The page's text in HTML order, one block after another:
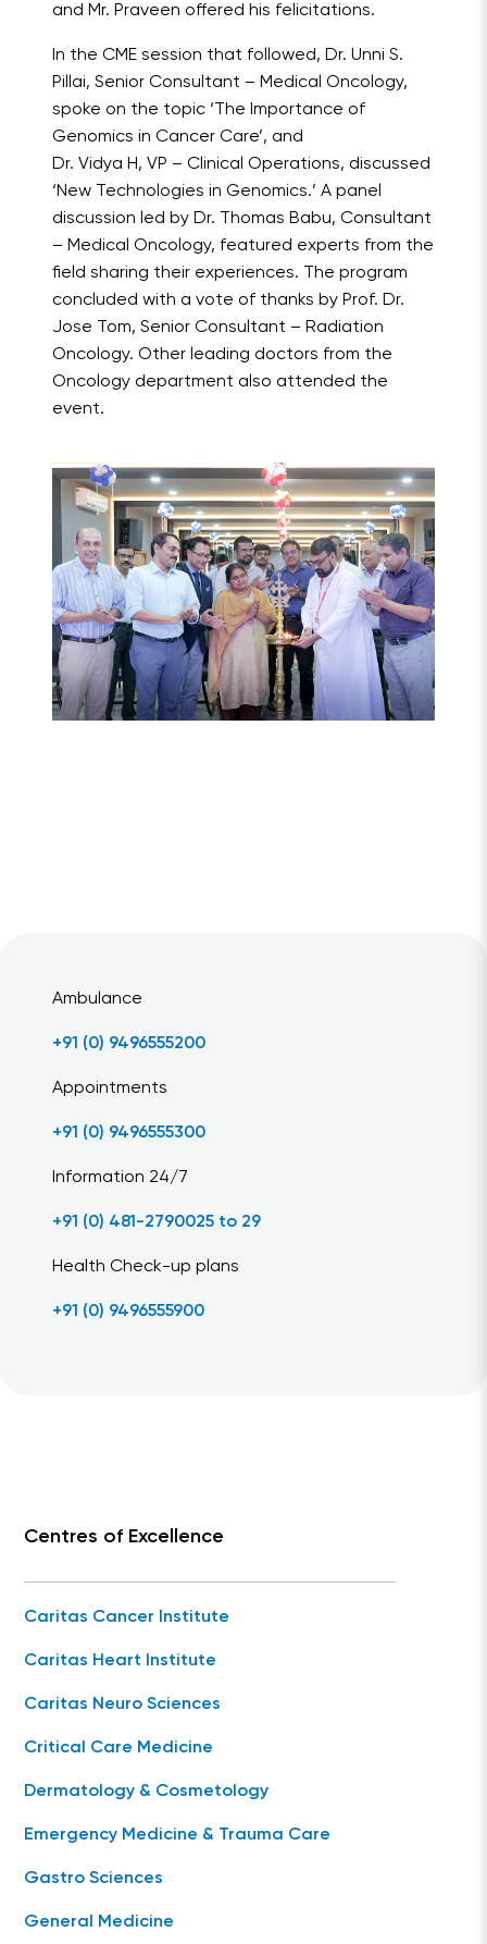
and Mr. Praveen offered his felicitations.
In the CME session that followed, Dr. Unni S.
Pillai, Senior Consultant – Medical Oncology,
spoke on the topic ‘The Importance of
Genomics in Cancer Care’, and
Dr. Vidya H, VP – Clinical Operations, discussed
‘New Technologies in Genomics.’ A panel
discussion led by Dr. Thomas Babu, Consultant
– Medical Oncology, featured experts from the
field sharing their experiences. The program
concluded with a vote of thanks by Prof. Dr.
Jose Tom, Senior Consultant – Radiation
Oncology. Other leading doctors from the
Oncology department also attended the
event.
Ambulance
+91 (0) 9496555200
Appointments
+91 (0) 9496555300
Information 24/7
+91 (0) 481-2790025 to 29
Health Check-up plans
+91 (0) 9496555900
Centres of Excellence
Caritas Cancer Institute
Caritas Heart Institute
Caritas Neuro Sciences
Critical Care Medicine
Dermatology & Cosmetology
Emergency Medicine & Trauma Care
Gastro Sciences
General Medicine